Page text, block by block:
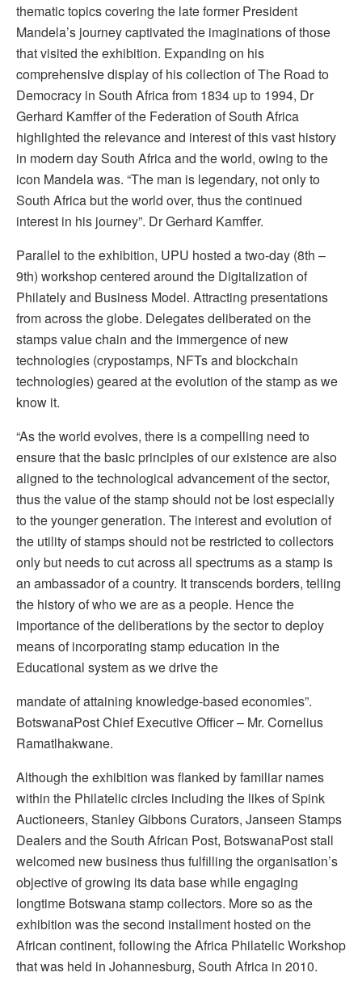
thematic topics covering the late former President
Mandela’s journey captivated the imaginations of those
that visited the exhibition. Expanding on his
comprehensive display of his collection of The Road to
Democracy in South Africa from 1834 up to 1994, Dr
Gerhard Kamffer of the Federation of South Africa
highlighted the relevance and interest of this vast history
in modern day South Africa and the world, owing to the
icon Mandela was. “The man is legendary, not only to
South Africa but the world over, thus the continued
interest in his journey”. Dr Gerhard Kamffer.
Parallel to the exhibition, UPU hosted a two-day (8th –
9th) workshop centered around the Digitalization of
Philately and Business Model. Attracting presentations
from across the globe. Delegates deliberated on the
stamps value chain and the immergence of new
technologies (crypostamps, NFTs and blockchain
technologies) geared at the evolution of the stamp as we
know it.
“As the world evolves, there is a compelling need to
ensure that the basic principles of our existence are also
aligned to the technological advancement of the sector,
thus the value of the stamp should not be lost especially
to the younger generation. The interest and evolution of
the utility of stamps should not be restricted to collectors
only but needs to cut across all spectrums as a stamp is
an ambassador of a country. It transcends borders, telling
the history of who we are as a people. Hence the
importance of the deliberations by the sector to deploy
means of incorporating stamp education in the
Educational system as we drive the
mandate of attaining knowledge-based economies”.
BotswanaPost Chief Executive Officer – Mr. Cornelius
Ramatlhakwane.
Although the exhibition was flanked by familiar names
within the Philatelic circles including the likes of Spink
Auctioneers, Stanley Gibbons Curators, Janseen Stamps
Dealers and the South African Post, BotswanaPost stall
welcomed new business thus fulfilling the organisation’s
objective of growing its data base while engaging
longtime Botswana stamp collectors. More so as the
exhibition was the second installment hosted on the
African continent, following the Africa Philatelic Workshop
that was held in Johannesburg, South Africa in 2010.